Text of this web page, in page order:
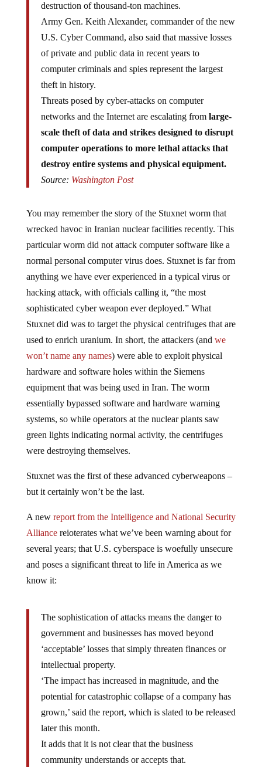
destruction of thousand-ton machines.
Army Gen. Keith Alexander, commander of the new
U.S. Cyber Command, also said that massive losses
of private and public data in recent years to
computer criminals and spies represent the largest
theft in history.
Threats posed by cyber-attacks on computer
networks and the Internet are escalating fromlarge-
scale theft of data and strikes designed to disrupt
computer operations to more lethal attacks that
destroy entire systems and physical equipment.
Source: Washington Post
You may remember the story of the Stuxnet worm that
wrecked havoc in Iranian nuclear facilities recently. This
particular worm did not attack computer software like a
normal personal computer virus does. Stuxnet is far from
anything we have ever experienced in a typical virus or
hacking attack, with officials calling it, “the most
sophisticated cyber weapon ever deployed.” What
Stuxnet did was to target the physical centrifuges that are
used to enrich uranium. In short, the attackers (and we
won’t name any names) were able to exploit physical
hardware and software holes within the Siemens
equipment that was being used in Iran. The worm
essentially bypassed software and hardware warning
systems, so while operators at the nuclear plants saw
green lights indicating normal activity, the centrifuges
were destroying themselves.
Stuxnet was the first of these advanced cyberweapons –
but it certainly won’t be the last.
A newreport from the Intelligence and National Security
Alliancereioterates what we’ve been warning about for
several years; that U.S. cyberspace is woefully unsecure
and poses a significant threat to life in America as we
know it:
The sophistication of attacks means the danger to
government and businesses has moved beyond
‘acceptable’ losses that simply threaten finances or
intellectual property.
‘The impact has increased in magnitude, and the
potential for catastrophic collapse of a company has
grown,’ said the report, which is slated to be released
later this month.
It adds that it is not clear that the business
community understands or accepts that.